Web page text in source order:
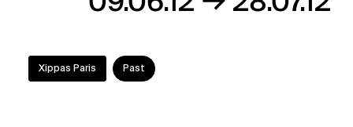
Pictures
Xippas Paris Past